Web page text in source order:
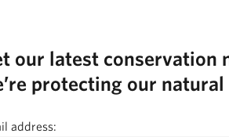
our latest conservation
protecting our
address: